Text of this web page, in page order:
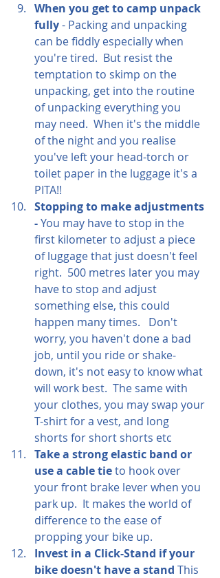
When you get to camp unpack
fully - Packing and unpacking
can be fiddly especially when
you're tired.  But resist the
temptation to skimp on the
unpacking, get into the routine
of unpacking everything you
may need.  When it's the middle
of the night and you realise
you've left your head-torch or
toilet paper in the luggage it's a
PITA!!
Stopping to make adjustments
- You may have to stop in the
first kilometer to adjust a piece
of luggage that just doesn't feel
right.  500 metres later you may
have to stop and adjust
something else, this could
happen many times.   Don't
worry, you haven't done a bad
job, until you ride or shake-
down, it's not easy to know what
will work best.  The same with
your clothes, you may swap your
T-shirt for a vest, and long
shorts for short shorts etc
Take a strong elastic band or
use a cable tie to hook over
your front brake lever when you
park up.  It makes the world of
difference to the ease of
propping your bike up.
Invest in a Click-Stand if your
bike doesn't have a stand This